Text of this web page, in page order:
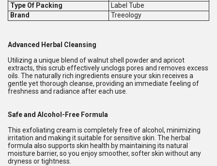
Type Of Packing
Label Tube
Brand
Treeology
Advanced Herbal Cleansing
Utilizing a unique blend of walnut shell powder and apricot
extracts, this scrub effectively unclogs pores and removes excess
oils. The naturally rich ingredients ensure your skin receives a
gentle yet thorough cleanse, providing an immediate feeling of
freshness and radiance after each use.
Safe and Alcohol-Free Formula
This exfoliating cream is completely free of alcohol, minimizing
irritation and making it suitable for sensitive skin. The herbal
formula also supports skin health by maintaining its natural
moisture barrier, so you enjoy smoother, softer skin without any
dryness or tightness.